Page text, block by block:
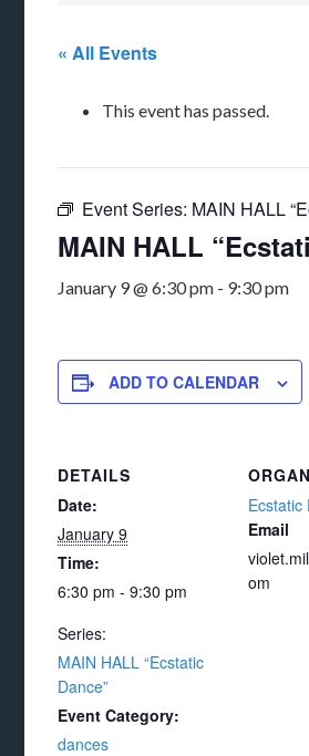
« All Events
This event has passed.
Event Series: MAIN HALL
MAIN HALL
January 9 @ 6:30 pm - 9:30 pm
ADD TO CALENDAR
DETAILS
Date:
January 9
Time:
6:30 pm - 9:30 pm
Series:
MAIN HALL “Ecstatic
Dance”
Event Category:
dances
Ecstatic
Email
om